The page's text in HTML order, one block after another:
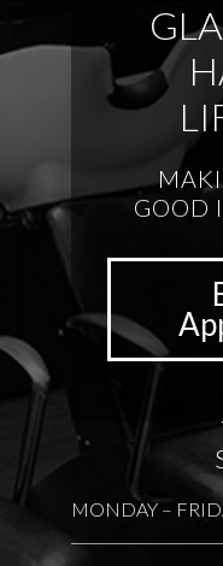
GOOD
MONDAY –